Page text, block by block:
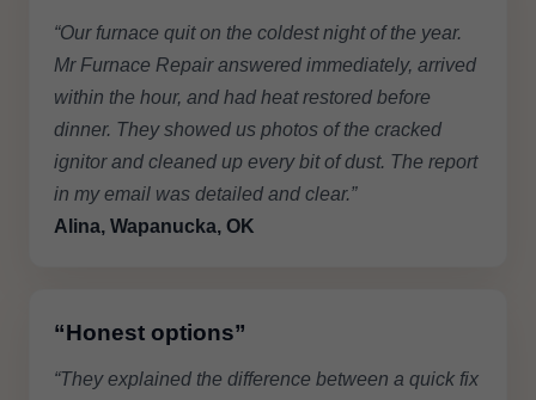
“Our furnace quit on the coldest night of the year.
Mr Furnace Repair answered immediately, arrived
within the hour, and had heat restored before
dinner. They showed us photos of the cracked
ignitor and cleaned up every bit of dust. The report
in my email was detailed and clear.”
Alina, Wapanucka, OK
“Honest options”
“They explained the difference between a quick fix